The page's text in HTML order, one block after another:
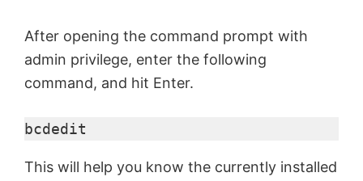
After opening the command prompt with
admin privilege, enter the following
command, and hit Enter.
bcdedit
This will help you know the currently installed